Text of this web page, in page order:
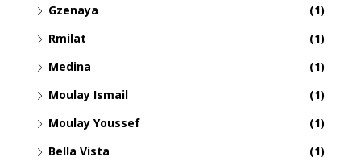
Gzenaya
(1)
Rmilat
(1)
Medina
(1)
Moulay Ismail
(1)
Moulay Youssef
(1)
Bella Vista
(1)